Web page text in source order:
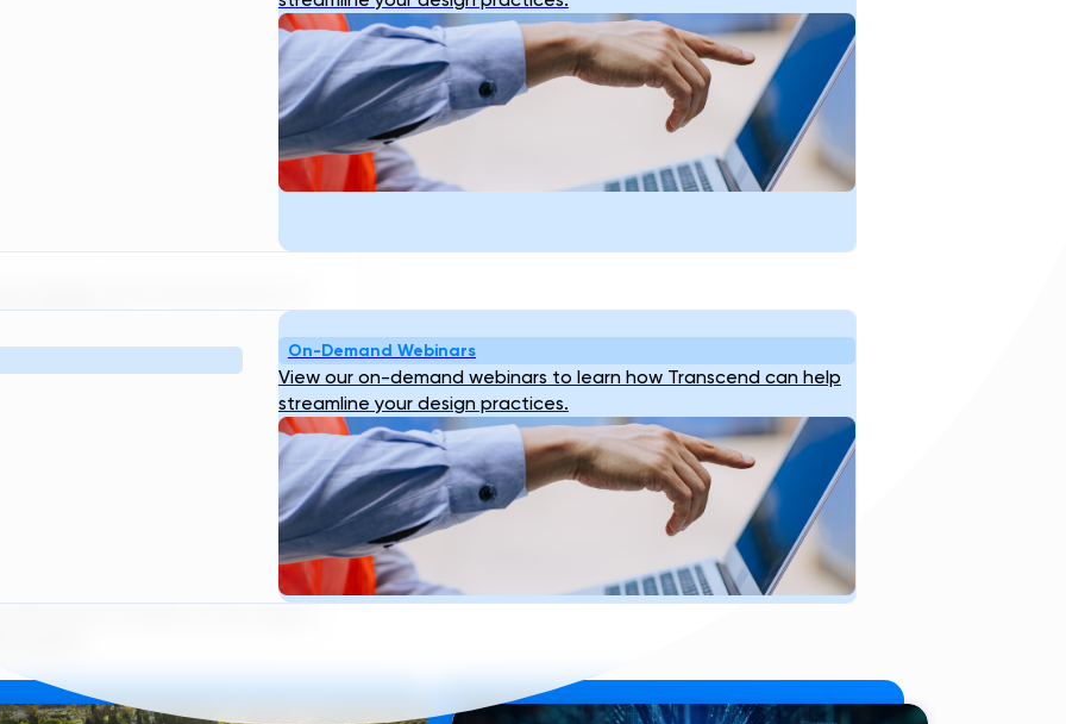
On-Demand Webinars
View our on-demand webinars to learn how Transcend can help
streamline your design practices.
including client requests, buried
the first 10%-30% of a
stage to the detailed design
viewpoint on what we do
eyes of some of our team
below.